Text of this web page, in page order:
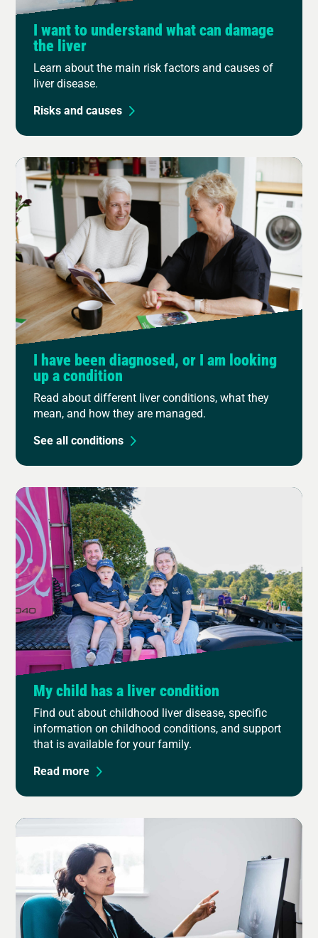
I want to understand what can damage
the liver
Learn about the main risk factors and causes of
liver disease.
Risks and causes
I have been diagnosed, or I am looking
up a condition
Read about different liver conditions, what they
mean, and how they are managed.
See all conditions
My child has a liver condition
Find out about childhood liver disease, specific
information on childhood conditions, and support
that is available for your family.
Read more